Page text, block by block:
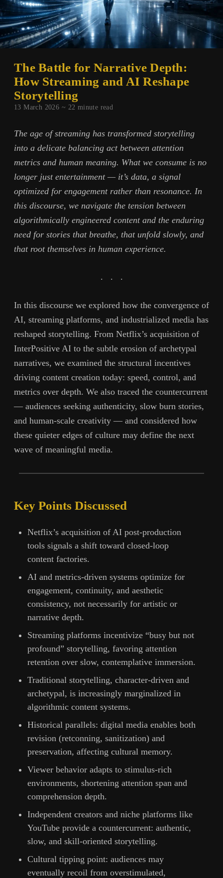
The Battle for Narrative Depth:
How Streaming and AI Reshape
Storytelling
13 March 2026 ~ 22 minute read
The age of streaming has transformed storytelling
into a delicate balancing act between attention
metrics and human meaning. What we consume is no
longer just entertainment — it’s data, a signal
optimized for engagement rather than resonance. In
this discourse, we navigate the tension between
algorithmically engineered content and the enduring
need for stories that breathe, that unfold slowly, and
that root themselves in human experience.
. . .
In this discourse we explored how the convergence of
AI, streaming platforms, and industrialized media has
reshaped storytelling. From Netflix’s acquisition of
InterPositive AI to the subtle erosion of archetypal
narratives, we examined the structural incentives
driving content creation today: speed, control, and
metrics over depth. We also traced the countercurrent
— audiences seeking authenticity, slow burn stories,
and human-scale creativity — and considered how
these quieter edges of culture may define the next
wave of meaningful media.
Key Points Discussed
Netflix’s acquisition of AI post-production
tools signals a shift toward closed-loop
content factories.
AI and metrics-driven systems optimize for
engagement, continuity, and aesthetic
consistency, not necessarily for artistic or
narrative depth.
Streaming platforms incentivize “busy but not
profound” storytelling, favoring attention
retention over slow, contemplative immersion.
Traditional storytelling, character-driven and
archetypal, is increasingly marginalized in
algorithmic content systems.
Historical parallels: digital media enables both
revision (retconning, sanitization) and
preservation, affecting cultural memory.
Viewer behavior adapts to stimulus-rich
environments, shortening attention span and
comprehension depth.
Independent creators and niche platforms like
YouTube provide a countercurrent: authentic,
slow, and skill-oriented storytelling.
Cultural tipping point: audiences may
eventually recoil from overstimulated,